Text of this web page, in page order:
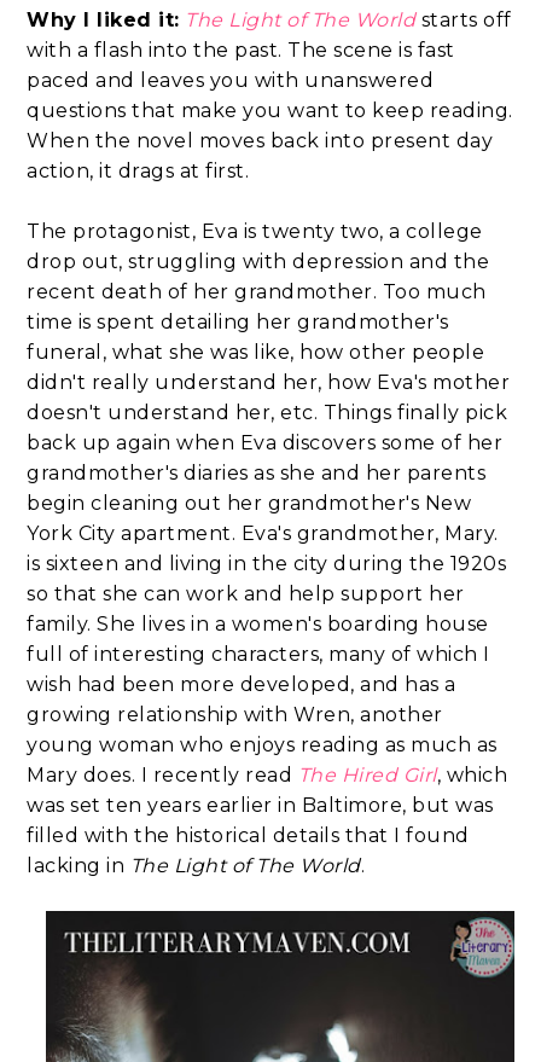
Why I liked it: The Light of The World starts off
with a flash into the past. The scene is fast
paced and leaves you with unanswered
questions that make you want to keep reading.
When the novel moves back into present day
action, it drags at first.
The protagonist, Eva is twenty two, a college
drop out, struggling with depression and the
recent death of her grandmother. Too much
time is spent detailing her grandmother's
funeral, what she was like, how other people
didn't really understand her, how Eva's mother
doesn't understand her, etc. Things finally pick
back up again when Eva discovers some of her
grandmother's diaries as she and her parents
begin cleaning out her grandmother's New
York City apartment. Eva's grandmother, Mary.
is sixteen and living in the city during the 1920s
so that she can work and help support her
family. She lives in a women's boarding house
full of interesting characters, many of which I
wish had been more developed, and has a
growing relationship with Wren, another
young woman who enjoys reading as much as
Mary does. I recently read The Hired Girl, which
was set ten years earlier in Baltimore, but was
filled with the historical details that I found
lacking in The Light of The World.